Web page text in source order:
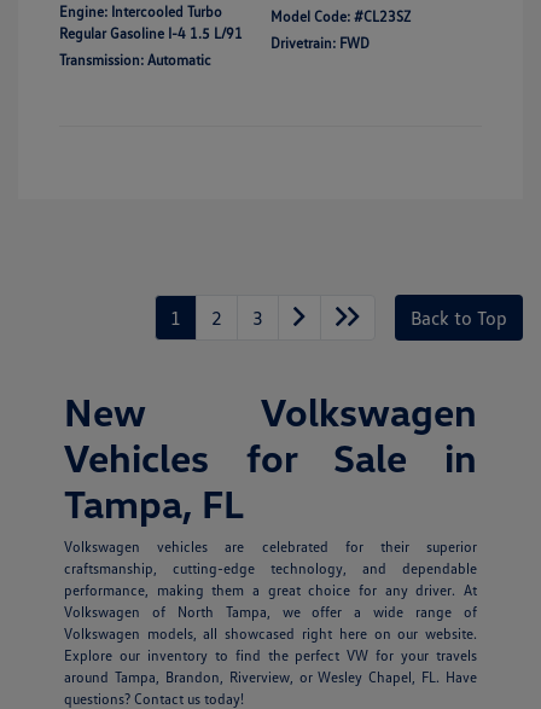
Engine: Intercooled Turbo
Regular Gasoline I-4 1.5 L/91
Transmission: Automatic
Model Code: #CL23SZ
Drivetrain: FWD
1 2 3 Back to Top
New Volkswagen
Vehicles for Sale in
Tampa, FL
Volkswagen vehicles are celebrated for their superior
craftsmanship, cutting-edge technology, and dependable
performance, making them a great choice for any driver. At
Volkswagen of North Tampa, we offer a wide range of
Volkswagen models, all showcased right here on our website.
Explore our inventory to find the perfect VW for your travels
around Tampa, Brandon, Riverview, or Wesley Chapel, FL. Have
questions? Contact us today!